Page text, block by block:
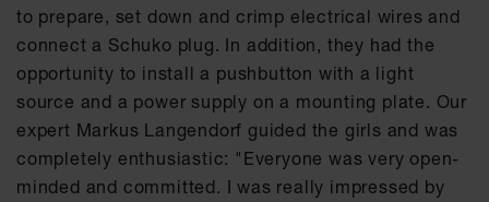
to prepare, set down and crimp electrical wires and
connect a Schuko plug. In addition, they had the
opportunity to install a pushbutton with a light
source and a power supply on a mounting plate. Our
expert Markus Langendorf guided the girls and was
completely enthusiastic: "Everyone was very open-
minded and committed. I was really impressed by